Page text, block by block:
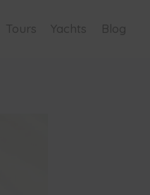
Tours Yachts Blog